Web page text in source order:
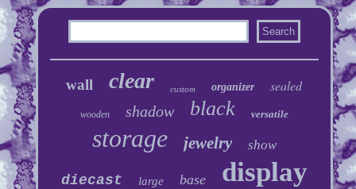
wall clear custom organizer sealed
wooden shadow black versatile
storage jewelry show
diecast large base display